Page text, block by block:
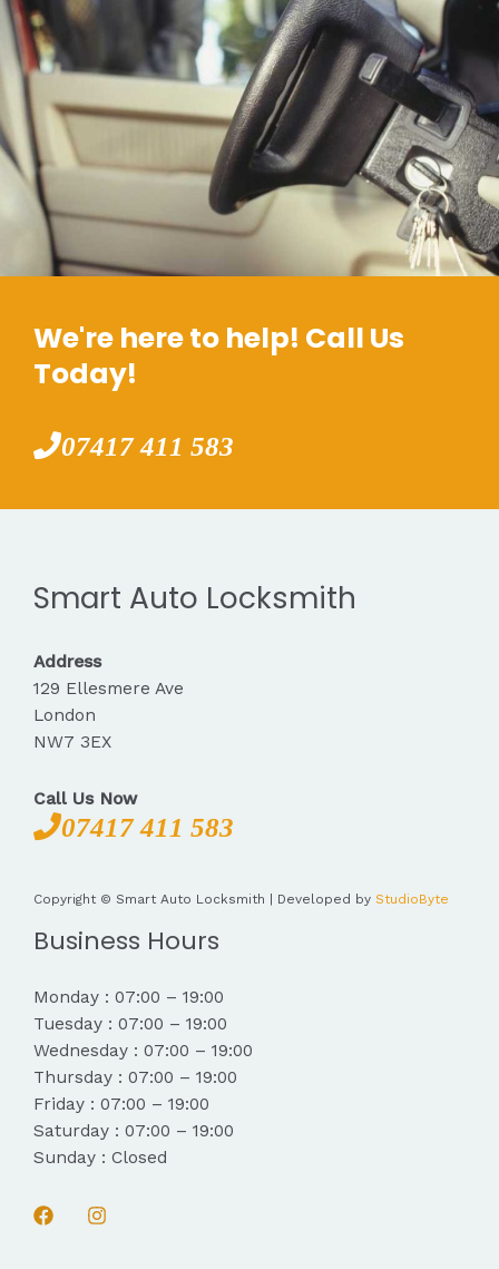
We're here to help! Call Us
Today!
07417 411 583
Smart Auto Locksmith
Address
129 Ellesmere Ave
London
NW7 3EX
Call Us Now
07417 411 583
Copyright © Smart Auto Locksmith | Developed by StudioByte
Business Hours
Monday : 07:00 – 19:00
Tuesday : 07:00 – 19:00
Wednesday : 07:00 – 19:00
Thursday : 07:00 – 19:00
Friday : 07:00 – 19:00
Saturday : 07:00 – 19:00
Sunday : Closed